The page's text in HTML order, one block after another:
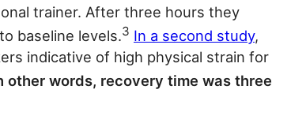
trainer. After three hours they
baseline levels.3 In a second study,
indicative of high physical strain for
other words, recovery time was three